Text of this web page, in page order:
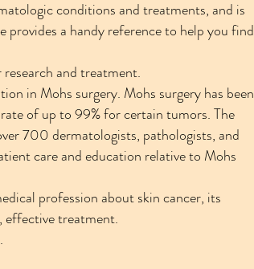
conditions and treatments, and is
a handy reference to help you find
and treatment.
in Mohs surgery. Mohs surgery has been
of up to 99% for certain tumors. The
700 dermatologists, pathologists, and
care and education relative to Mohs
profession about skin cancer, its
effective treatment.